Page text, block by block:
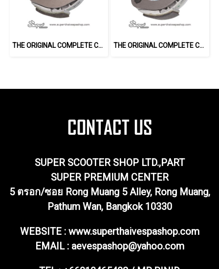
THE ORIGINAL COMPLETE CENTRIFUGAL CLUTCH ASSEMBLY (150CC 3V) THE ORIGINAL COMPLETE CENTRIFUGAL CLUTCH ASSEMBLY (GTS)
SUPER SCOOTER SHOP LTD.,PART
SUPER PREMIUM CENTER
5 ตรอก/ซอย Rong Muang 5 Alley, Rong Muang,
Pathum Wan, Bangkok 10330
WEBSITE : www.superthaivespashop.com
EMAIL : aevespashop@yahoo.com